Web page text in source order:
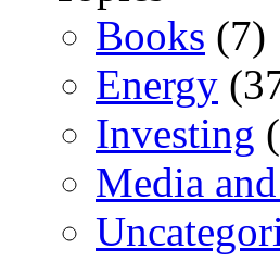
Books (7)
Energy
Investing
Media